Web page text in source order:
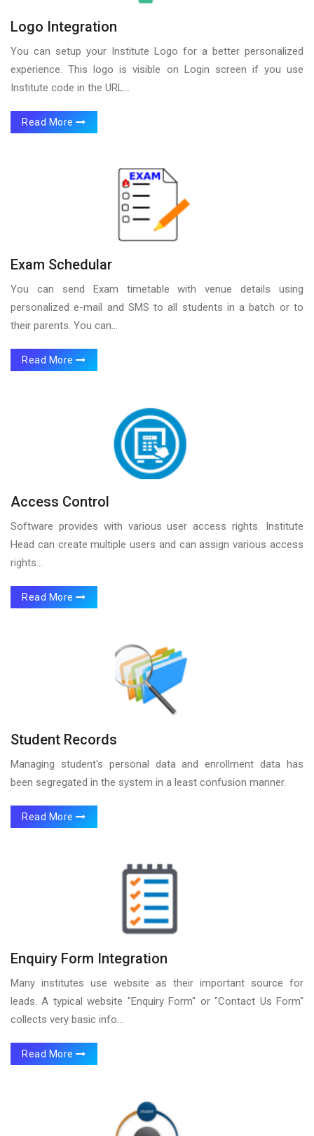
Logo Integration
You can setup your Institute Logo for a better personalized
experience. This logo is visible on Login screen if you use
Institute code in the URL...
Read More
Exam Schedular
You can send Exam timetable with venue details using
personalized e-mail and SMS to all students in a batch or to
their parents. You can...
Read More
Access Control
Software provides with various user access rights. Institute
Head can create multiple users and can assign various access
rights...
Read More
Student Records
Managing student's personal data and enrollment data has
been segregated in the system in a least confusion manner.
Read More
Enquiry Form Integration
Many institutes use website as their important source for
leads. A typical website "Enquiry Form" or "Contact Us Form"
collects very basic info...
Read More